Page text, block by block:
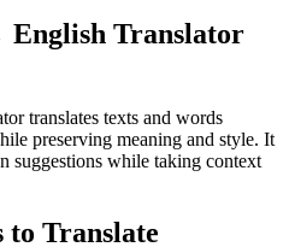
Translator
translates texts and words
preserving meaning and style. It
suggestions while taking context
to Translate